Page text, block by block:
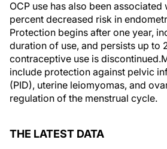
OCP use has also been associated
percent decreased risk in
Protection begins after one year,
duration of use, and persists up to
contraceptive use is
include protection against pelvic
(PID), uterine leiomyomas, and
regulation of the menstrual cycle.
THE LATEST DATA